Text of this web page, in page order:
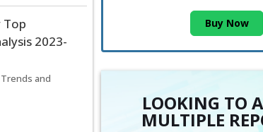
Top
2023-
and
Buy Now
LOOKING TO
MULTIPLE